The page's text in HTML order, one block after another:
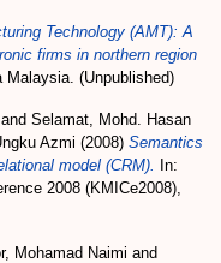
Technology (AMT): A
firms in northern region
Malaysia. (Unpublished)
and Selamat, Mohd. Hasan
Azmi (2008) Semantics
model (CRM).
In:
2008 (KMICe2008),
Mohamad Naimi and